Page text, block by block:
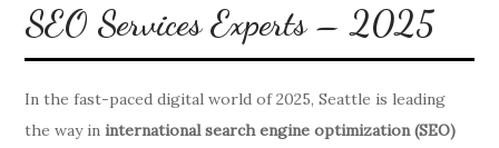
SEO Services Experts – 2025
In the fast-paced digital world of 2025, Seattle is leading
the way in international search engine optimization (SEO)